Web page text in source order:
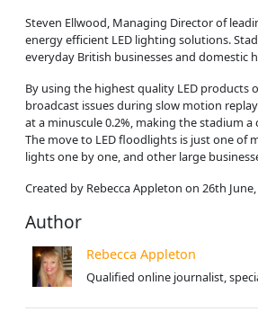
Steven Ellwood, Managing Director of
energy efficient LED lighting solutions.
everyday British businesses and domestic
By using the highest quality LED products
broadcast issues during slow motion
at a minuscule 0.2%, making the stadium
The move to LED floodlights is just one of
lights one by one, and other large
Created by Rebecca Appleton on 26th June,
Author
Rebecca Appleton
Qualified online journalist,